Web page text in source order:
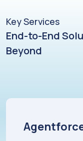
Key Services
End-to-End
Beyond
Marketing